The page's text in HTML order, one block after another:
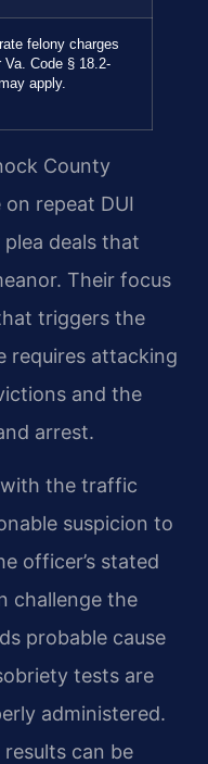
felony charges
Va. Code § 18.2-
apply.
County
repeat DUI
deals that
Their focus
triggers the
requires attacking
and the
arrest.
the traffic
suspicion to
officer’s stated
challenge the
probable cause
tests are
administered.
can be